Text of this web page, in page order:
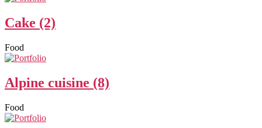
Cake (2)
Food
Alpine cuisine (8)
Food